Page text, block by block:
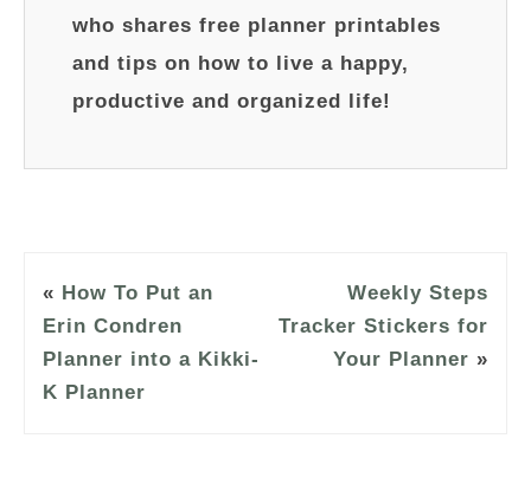
who shares free planner printables
and tips on how to live a happy,
productive and organized life!
« How To Put an
Erin Condren
Planner into a Kikki-
K Planner
Weekly Steps
Tracker Stickers for
Your Planner »